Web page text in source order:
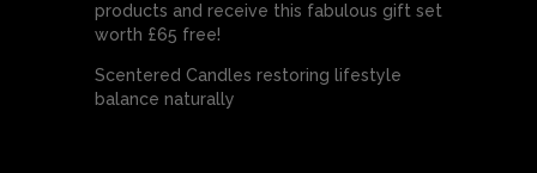
products and receive this fabulous gift set
worth £65 free!
Scentered Candles restoring lifestyle
balance naturally